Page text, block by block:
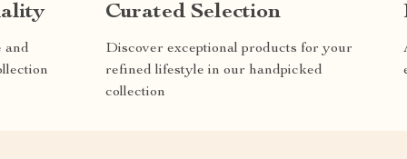
and
Curated Selection
Discover exceptional products for your
refined lifestyle in our handpicked
collection